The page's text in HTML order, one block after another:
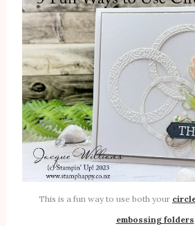
This is a fun way to use both your
embossing folders